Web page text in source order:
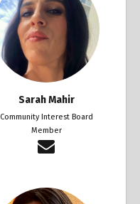
Sarah Mahir
Community Interest Board
Member